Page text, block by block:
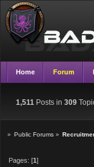
Home Forum
1,511 Posts in 309
» Public Forums »
Pages: [1]